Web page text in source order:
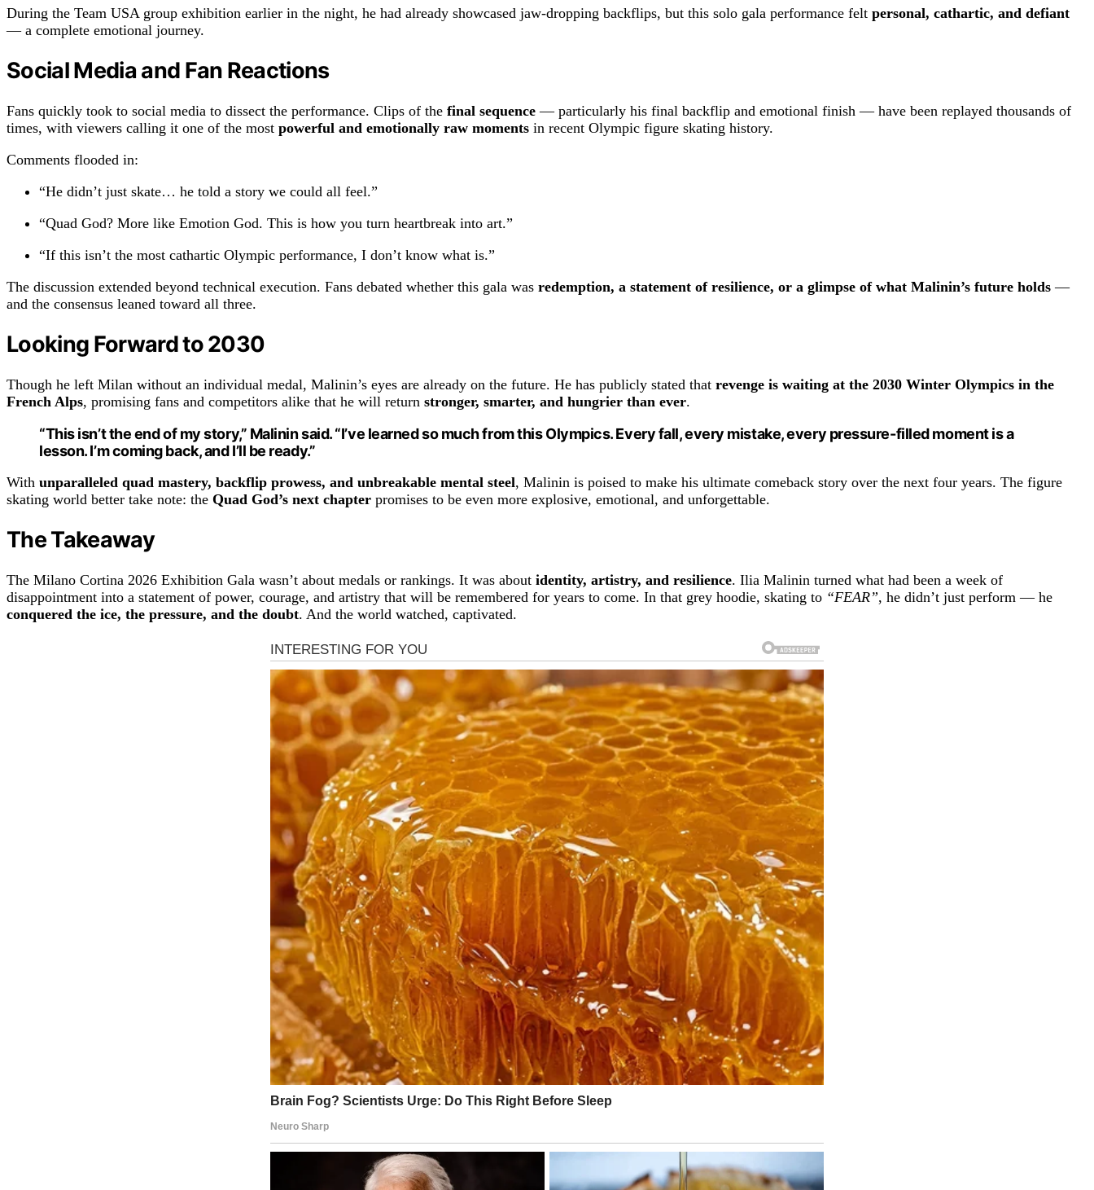
During the Team USA group exhibition earlier in the night, he had already showcased jaw-dropping backflips, but this solo gala performance felt personal, cathartic, and defiant
— a complete emotional journey.
Social Media and Fan Reactions
Fans quickly took to social media to dissect the performance. Clips of the final sequence — particularly his final backflip and emotional finish — have been replayed thousands of
times, with viewers calling it one of the most powerful and emotionally raw moments in recent Olympic figure skating history.
Comments flooded in:
“He didn’t just skate… he told a story we could all feel.”
“Quad God? More like Emotion God. This is how you turn heartbreak into art.”
“If this isn’t the most cathartic Olympic performance, I don’t know what is.”
The discussion extended beyond technical execution. Fans debated whether this gala was redemption, a statement of resilience, or a glimpse of what Malinin’s future holds —
and the consensus leaned toward all three.
Looking Forward to 2030
Though he left Milan without an individual medal, Malinin’s eyes are already on the future. He has publicly stated that revenge is waiting at the 2030 Winter Olympics in the
French Alps, promising fans and competitors alike that he will return stronger, smarter, and hungrier than ever.
“This isn’t the end of my story,” Malinin said. “I’ve learned so much from this Olympics. Every fall, every mistake, every pressure-filled moment is a
lesson. I’m coming back, and I’ll be ready.”
With unparalleled quad mastery, backflip prowess, and unbreakable mental steel, Malinin is poised to make his ultimate comeback story over the next four years. The figure
skating world better take note: the Quad God’s next chapter promises to be even more explosive, emotional, and unforgettable.
The Takeaway
The Milano Cortina 2026 Exhibition Gala wasn’t about medals or rankings. It was about identity, artistry, and resilience. Ilia Malinin turned what had been a week of
disappointment into a statement of power, courage, and artistry that will be remembered for years to come. In that grey hoodie, skating to “FEAR”, he didn’t just perform — he
conquered the ice, the pressure, and the doubt. And the world watched, captivated.